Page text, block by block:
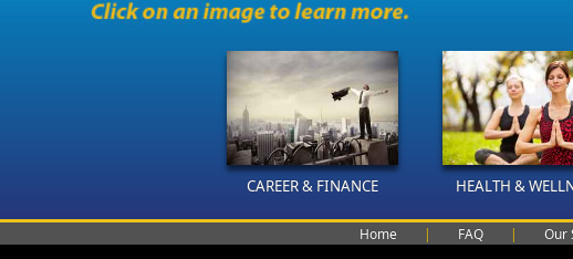
CAREER & FINANCE HEALTH &
Home | FAQ | Our